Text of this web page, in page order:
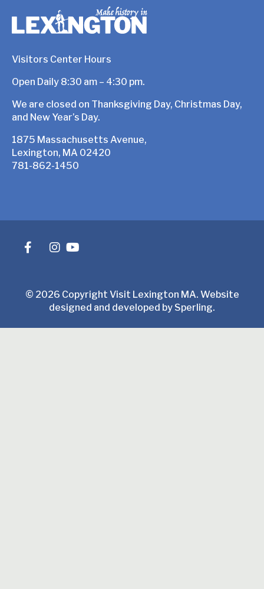
Visitors Center Hours
Open Daily 8:30 am – 4:30 pm.
We are closed on Thanksgiving Day, Christmas Day,
and New Year’s Day.
1875 Massachusetts Avenue,
Lexington, MA 02420
781-862-1450
© 2026 Copyright Visit Lexington MA. Website
designed and developed by Sperling.